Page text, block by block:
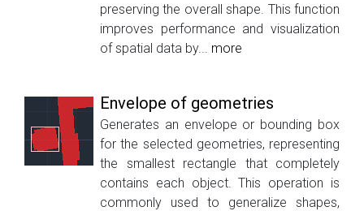
preserving the overall shape. This function
improves performance and visualization
of spatial data by... more
Envelope of geometries
Generates an envelope or bounding box
for the selected geometries, representing
the smallest rectangle that completely
contains each object. This operation is
commonly used to generalize shapes,